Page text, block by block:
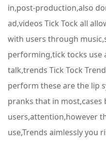
in,post-production,also
ad,videos Tick Tock all
with users through
performing,tick tocks use
talk,trends Tick Tock
perform these are the lip
pranks that in
users,attention,however
use,Trends aimlessly you